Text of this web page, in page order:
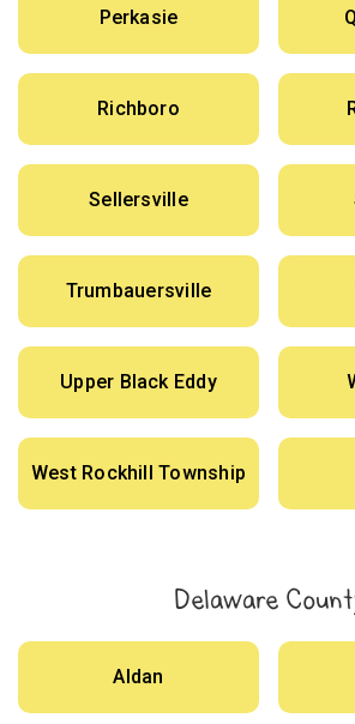
Perkasie
Richboro
Sellersville
Trumbauersville
Upper Black Eddy
West Rockhill Township
Delaware
Aldan